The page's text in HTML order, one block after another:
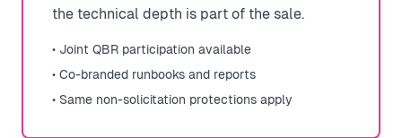
the technical depth is part of the sale.
• Joint QBR participation available
• Co-branded runbooks and reports
• Same non-solicitation protections apply